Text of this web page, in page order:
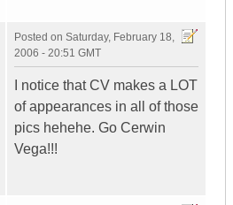
Posted on Saturday, February 18,
2006 - 20:51 GMT
I notice that CV makes a LOT
of appearances in all of those
pics hehehe. Go Cerwin
Vega!!!